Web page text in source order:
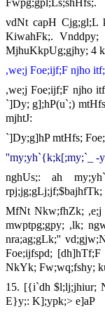
Fwpg;gpl;Ls;shHfs;.
vdNt capH Cjg;gl;L
KiwahFk;. Vnddpy;
MjhuKkpUg;gjhy; 4
,we;j Foe;ijf;F njho
,we;j Foe;ijf;F njho
`]Dy; g];hP(u`;)
mjhtJ:
`]Dy;g]hP mtHfs;
''my;yh`{k;k[;my;`_ -
nghUs;: ah
rpj;jg;gLj;jf;$bajhfTk;
MfNt Nkw;fhZk; ,e;j
mwptpg;gpy; ,lk;
nra;ag;gLk;''
Foe;ijfspd;
NkYk; Fw;wq;fshy;
15. [{i`dh $l;lj;jhiur;
E}y;: K];ypk;> e]aP